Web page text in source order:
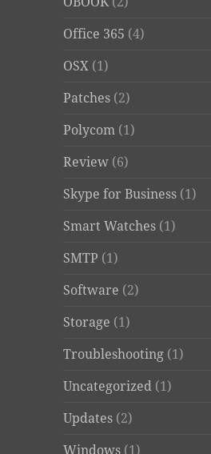
Office 365 (4)
OSX (1)
Patches (2)
Polycom (1)
Review (6)
Skype for Business (1)
Smart Watches (1)
SMTP (1)
Software (2)
Storage (1)
Troubleshooting (1)
Uncategorized (1)
Updates (2)
Windows (1)